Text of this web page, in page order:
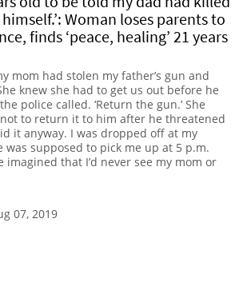
Woman loses parents to
finds ‘peace, healing’ 21 years
mom had stolen my father’s gun and
knew she had to get us out before he
police called. ‘Return the gun.’ She
to return it to him after he threatened
it anyway. I was dropped off at my
was supposed to pick me up at 5 p.m.
imagined that I’d never see my mom or
07, 2019